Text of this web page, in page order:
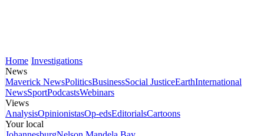
Home Investigations
News
Maverick NewsPoliticsBusinessSocial JusticeEarthInternational
NewsSportPodcastsWebinars
Views
AnalysisOpinionistasOp-edsEditorialsCartoons
Your local